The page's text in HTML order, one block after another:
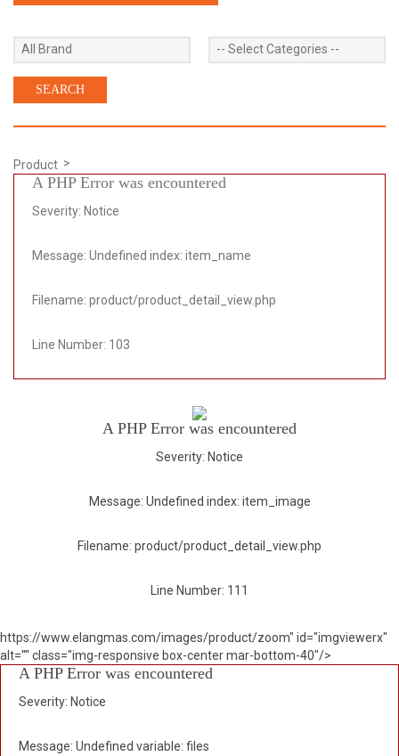
Product
A PHP Error was encountered
Severity: Notice
Message: Undefined index: item_name
Filename: product/product_detail_view.php
Line Number: 103
A PHP Error was encountered
Severity: Notice
Message: Undefined index: item_image
Filename: product/product_detail_view.php
Line Number: 111
https://www.elangmas.com/images/product/zoom" id="imgviewerx"
alt="" class="img-responsive box-center mar-bottom-40"/>
A PHP Error was encountered
Severity: Notice
Message: Undefined variable: files